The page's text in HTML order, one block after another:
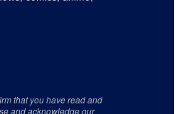
that you have read and
and acknowledge our